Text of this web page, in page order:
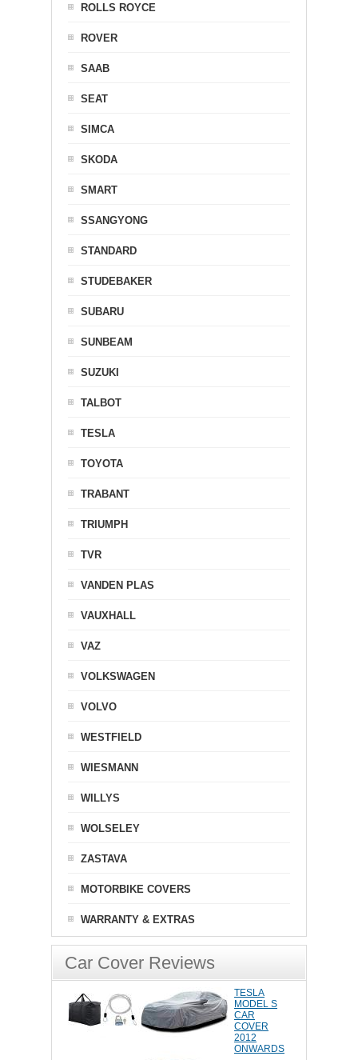
ROLLS ROYCE
ROVER
SAAB
SEAT
SIMCA
SKODA
SMART
SSANGYONG
STANDARD
STUDEBAKER
SUBARU
SUNBEAM
SUZUKI
TALBOT
TESLA
TOYOTA
TRABANT
TRIUMPH
TVR
VANDEN PLAS
VAUXHALL
VAZ
VOLKSWAGEN
VOLVO
WESTFIELD
WIESMANN
WILLYS
WOLSELEY
ZASTAVA
MOTORBIKE COVERS
WARRANTY & EXTRAS
Car Cover Reviews
TESLA
MODEL S
CAR
COVER
2012
ONWARDS